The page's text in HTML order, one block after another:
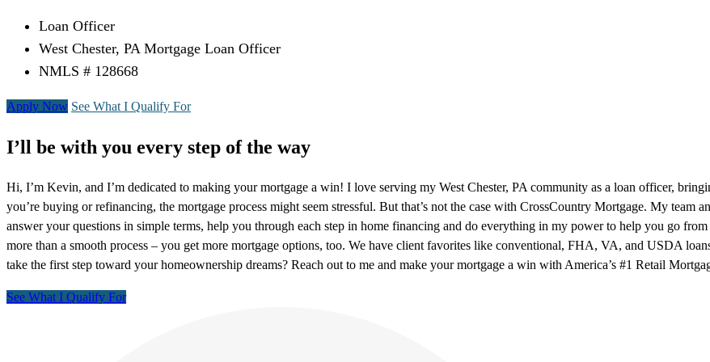
Loan Officer
West Chester, PA Mortgage Loan Officer
NMLS # 128668
Apply Now See What I Qualify For
I’ll be with you every step of the way
Hi, I’m Kevin, and I’m dedicated to making your mortgage a win! I love serving my West Chester, PA community as a loan officer,
you’re buying or refinancing, the mortgage process might seem stressful. But that’s not the case with CrossCountry Mortgage. My team
answer your questions in simple terms, help you through each step in home financing and do everything in my power to help you go
more than a smooth process – you get more mortgage options, too. We have client favorites like conventional, FHA, VA, and USDA
take the first step toward your homeownership dreams? Reach out to me and make your mortgage a win with America’s #1 Retail
See What I Qualify For